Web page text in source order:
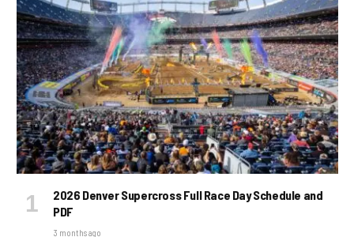
2026 Denver Supercross Full Race Day Schedule and
PDF
3 months ago